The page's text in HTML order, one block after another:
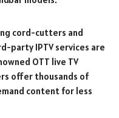
cord-cutters and
party IPTV services are
OTT live TV
offer thousands of
content for less